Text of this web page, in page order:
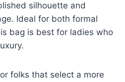
silhouette and
Ideal for both formal
bag is best for ladies who
folks that select a more